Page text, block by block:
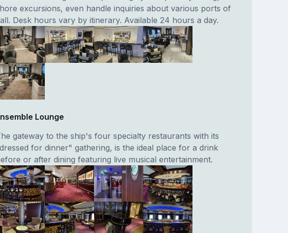
excursions, even handle inquiries about various ports of
Desk hours vary by itinerary. Available 24 hours a day.
Lounge
gateway to the ship's four specialty restaurants with its
for dinner" gathering, is the ideal place for a drink
or after dining featuring live musical entertainment.